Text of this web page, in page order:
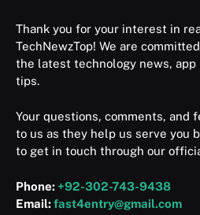
Thank you for your interest in
TechNewzTop! We are
the latest technology news, app
tips.
Your questions, comments, and
to us as they help us serve you
to get in touch through our
Phone: +92-302-743-9438
Email:fast4entry@gmail.com